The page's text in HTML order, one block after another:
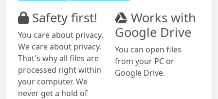
Safety first!
You care about privacy.
We care about privacy.
That's why all files are
processed right within
your computer. We
never get a hold of
Works with
Google Drive
You can open files
from your PC or
Google Drive.